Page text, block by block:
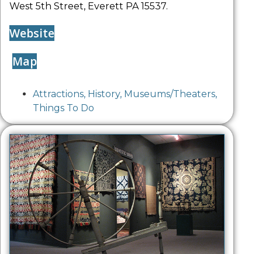
West 5th Street, Everett PA 15537.
Website
Map
Attractions, History, Museums/Theaters,
Things To Do